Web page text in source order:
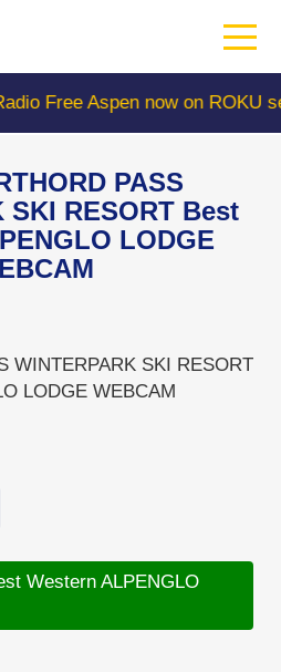
Free Aspen now on ROKU
PASS
SKI RESORT Best
LODGE
WINTERPARK SKI RESORT
LODGE WEBCAM
Western ALPENGLO